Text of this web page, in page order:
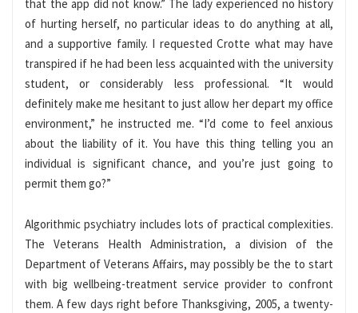
that the app did not know.” The lady experienced no history
of hurting herself, no particular ideas to do anything at all,
and a supportive family. I requested Crotte what may have
transpired if he had been less acquainted with the university
student, or considerably less professional. “It would
definitely make me hesitant to just allow her depart my office
environment,” he instructed me. “I’d come to feel anxious
about the liability of it. You have this thing telling you an
individual is significant chance, and you’re just going to
permit them go?”
Algorithmic psychiatry includes lots of practical complexities.
The Veterans Health Administration, a division of the
Department of Veterans Affairs, may possibly be the to start
with big wellbeing-treatment service provider to confront
them. A few days right before Thanksgiving, 2005, a twenty-